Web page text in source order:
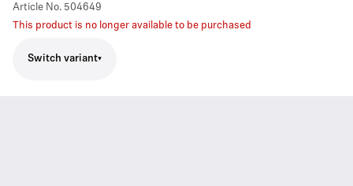
Article No. 504649
This product is no longer available to be purchased
Switch variant